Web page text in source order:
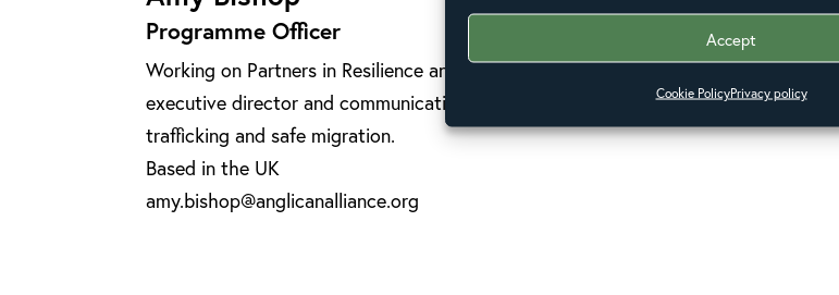
Accept
Cookie PolicyPrivacy policy
Programme Officer
Working on Partners in Resilience and Response, supporting the
executive director and communications, and leading on human
trafficking and safe migration.
Based in the UK
amy.bishop@anglicanalliance.org
Based in